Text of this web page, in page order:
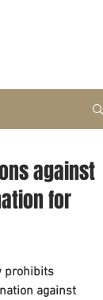
against
for
prohibits
against